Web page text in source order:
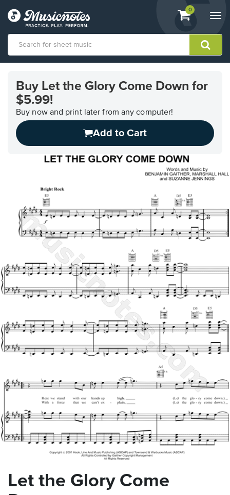
View
shopping
containing
0
Accessibility
Statement
Buy Let the Glory Come Down for
$5.99!
Buy now and print later from any computer!
Add to Cart
Let the Glory Come